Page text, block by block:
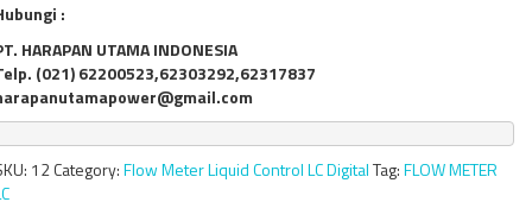
:
HARAPAN UTAMA INDONESIA
(021) 62200523,62303292,62317837
12Category:Flow Meter Liquid Control LC DigitalTag:FLOW METER